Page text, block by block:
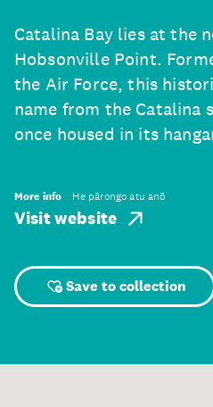
Catalina Bay lies at the
Hobsonville Point.
the Air Force, this
name from the Catalina
once housed in its
More info He pārongo atu anō
Visit website
Save to collection